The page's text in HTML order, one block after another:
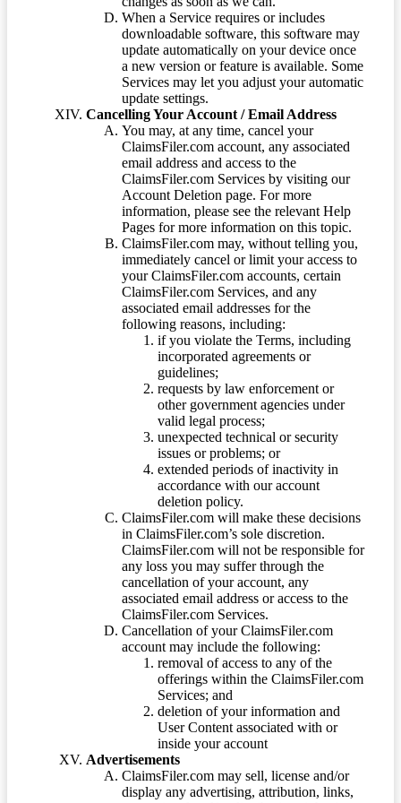
When a Service requires or includes
downloadable software, this software may
update automatically on your device once
a new version or feature is available. Some
Services may let you adjust your automatic
update settings.
Cancelling Your Account / Email Address
You may, at any time, cancel your
ClaimsFiler.com account, any associated
email address and access to the
ClaimsFiler.com Services by visiting our
Account Deletion page. For more
information, please see the relevant Help
Pages for more information on this topic.
ClaimsFiler.com may, without telling you,
immediately cancel or limit your access to
your ClaimsFiler.com accounts, certain
ClaimsFiler.com Services, and any
associated email addresses for the
following reasons, including:
if you violate the Terms, including
incorporated agreements or
guidelines;
requests by law enforcement or
other government agencies under
valid legal process;
unexpected technical or security
issues or problems; or
extended periods of inactivity in
accordance with our account
deletion policy.
ClaimsFiler.com will make these decisions
in ClaimsFiler.com’s sole discretion.
ClaimsFiler.com will not be responsible for
any loss you may suffer through the
cancellation of your account, any
associated email address or access to the
ClaimsFiler.com Services.
Cancellation of your ClaimsFiler.com
account may include the following:
removal of access to any of the
offerings within the ClaimsFiler.com
Services; and
deletion of your information and
User Content associated with or
inside your account
Advertisements
ClaimsFiler.com may sell, license and/or
display any advertising, attribution, links,